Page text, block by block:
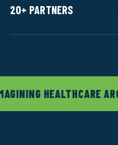
20+ PARTNERS
HEALTHCARE